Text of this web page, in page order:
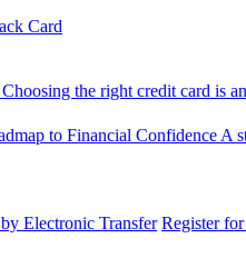
Card
Choosing the right credit card is
to Financial ConfidenceA
Electronic Transfer Register for